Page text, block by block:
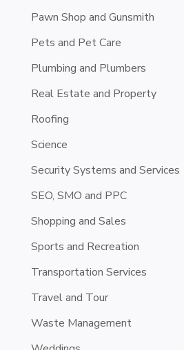
Pawn Shop and Gunsmith
Pets and Pet Care
Plumbing and Plumbers
Real Estate and Property
Roofing
Science
Security Systems and Services
SEO, SMO and PPC
Shopping and Sales
Sports and Recreation
Transportation Services
Travel and Tour
Waste Management